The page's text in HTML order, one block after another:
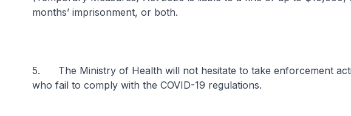
months’ imprisonment, or both.
5. The Ministry of Health will not hesitate to take enforcement
who fail to comply with the COVID-19 regulations.